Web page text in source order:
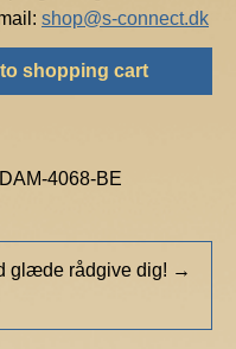
shop@s-connect.dk
the desired
shopping cart
4068-BE
glæde rådgive dig! →